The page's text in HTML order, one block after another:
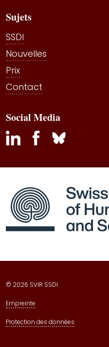
Sujets
SSDI
Nouvelles
Prix
Contact
Social Media
© 2026 SVIR SSDI
Empreinte
Protection des données